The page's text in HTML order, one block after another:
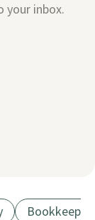
your inbox.